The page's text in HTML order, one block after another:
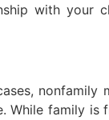
with your
nonfamily
While family is